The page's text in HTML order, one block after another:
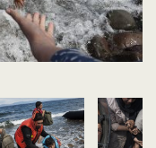
policies, which
to what is
within Europe itself).
used the crisis as a
Dawn in Greece,
the far-right Freedom
in the polls.